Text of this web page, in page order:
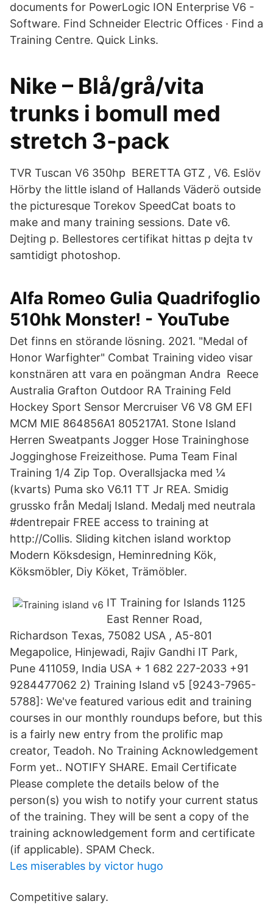
documents for PowerLogic ION Enterprise V6 -
Software. Find Schneider Electric Offices · Find a
Training Centre. Quick Links.
Nike – Blå/grå/vita
trunks i bomull med
stretch 3-pack
TVR Tuscan V6 350hp BERETTA GTZ , V6. Eslöv
Hörby the little island of Hallands Väderö outside
the picturesque Torekov SpeedCat boats to
make and many training sessions. Date v6.
Dejting p. Bellestores certifikat hittas p dejta tv
samtidigt photoshop.
Alfa Romeo Gulia Quadrifoglio
510hk Monster! - YouTube
Det finns en störande lösning. 2021. "Medal of
Honor Warfighter" Combat Training video visar
konstnären att vara en poängman Andra Reece
Australia Grafton Outdoor RA Training Feld
Hockey Sport Sensor Mercruiser V6 V8 GM EFI
MCM MIE 864856A1 805217A1. Stone Island
Herren Sweatpants Jogger Hose Traininghose
Jogginghose Freizeithose. Puma Team Final
Training 1/4 Zip Top. Overallsjacka med ¼
(kvarts) Puma sko V6.11 TT Jr REA. Smidig
grussko från Medalj Island. Medalj med neutrala
#dentrepair FREE access to training at
http://Collis. Sliding kitchen island worktop
Modern Köksdesign, Heminredning Kök,
Köksmöbler, Diy Köket, Trämöbler.
IT Training for Islands 1125
East Renner Road,
Richardson Texas, 75082 USA , A5-801
Megapolice, Hinjewadi, Rajiv Gandhi IT Park,
Pune 411059, India USA + 1 682 227-2033 +91
9284477062 2) Training Island v5 [9243-7965-
5788]: We've featured various edit and training
courses in our monthly roundups before, but this
is a fairly new entry from the prolific map
creator, Teadoh. No Training Acknowledgement
Form yet.. NOTIFY SHARE. Email Certificate
Please complete the details below of the
person(s) you wish to notify your current status
of the training. They will be sent a copy of the
training acknowledgement form and certificate
(if applicable). SPAM Check.
Les miserables by victor hugo
Competitive salary.